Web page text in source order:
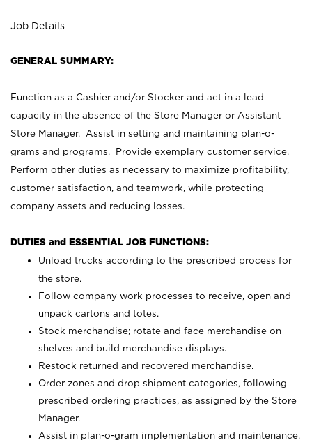
Job Details
GENERAL SUMMARY:
Function as a Cashier and/or Stocker and act in a lead
capacity in the absence of the Store Manager or Assistant
Store Manager. Assist in setting and maintaining plan-o-
grams and programs. Provide exemplary customer service.
Perform other duties as necessary to maximize profitability,
customer satisfaction, and teamwork, while protecting
company assets and reducing losses.
DUTIES and ESSENTIAL JOB FUNCTIONS:
Unload trucks according to the prescribed process for
the store.
Follow company work processes to receive, open and
unpack cartons and totes.
Stock merchandise; rotate and face merchandise on
shelves and build merchandise displays.
Restock returned and recovered merchandise.
Order zones and drop shipment categories, following
prescribed ordering practices, as assigned by the Store
Manager.
Assist in plan-o-gram implementation and maintenance.